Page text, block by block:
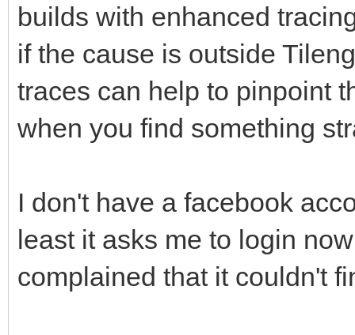
builds with enhanced
if the cause is outside
traces can help to pinpoint
when you find something
I don't have a facebook
least it asks me to login
complained that it couldn't